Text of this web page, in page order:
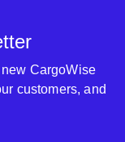
CargoWise
customers, and